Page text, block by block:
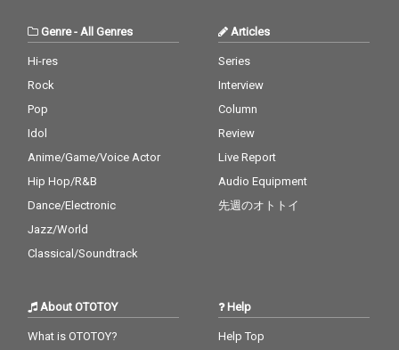
Genre- All Genres
Hi-res
Rock
Pop
Idol
Anime/Game/Voice Actor
Hip Hop/R&B
Dance/Electronic
Jazz/World
Classical/Soundtrack
Articles
Series
Interview
Column
Review
Live Report
Audio Equipment
先週のオトトイ
About OTOTOY
What is OTOTOY?
Help
Help Top